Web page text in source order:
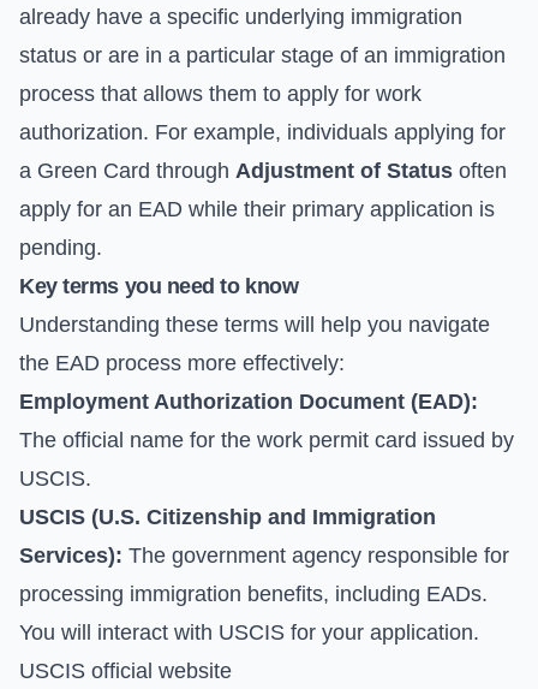
already have a specific underlying immigration
status or are in a particular stage of an immigration
process that allows them to apply for work
authorization. For example, individuals applying for
a Green Card through Adjustment of Status often
apply for an EAD while their primary application is
pending.
Key terms you need to know
Understanding these terms will help you navigate
the EAD process more effectively:
Employment Authorization Document (EAD):
The official name for the work permit card issued by
USCIS.
USCIS (U.S. Citizenship and Immigration
Services): The government agency responsible for
processing immigration benefits, including EADs.
You will interact with USCIS for your application.
USCIS official website